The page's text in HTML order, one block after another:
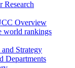
Research
Overview
world rankings
Strategy
Departments